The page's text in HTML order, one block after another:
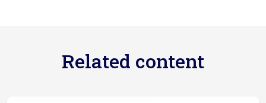
Related content